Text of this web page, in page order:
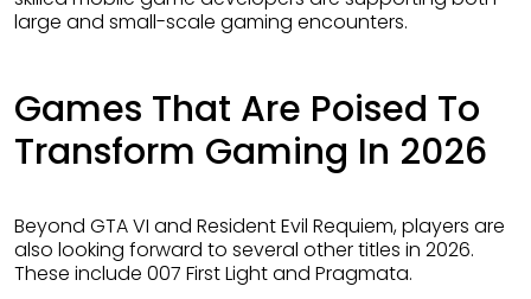
large and small-scale gaming encounters.
Games That Are Poised To
Transform Gaming In 2026
Beyond GTA VI and Resident Evil Requiem, players are
also looking forward to several other titles in 2026.
These include 007 First Light and Pragmata.